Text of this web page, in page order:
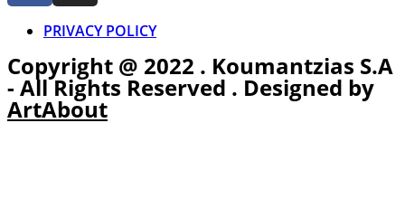
PRIVACY POLICY
Copyright @ 2022 . Koumantzias S.A
- All Rights Reserved . Designed by
ArtAbout